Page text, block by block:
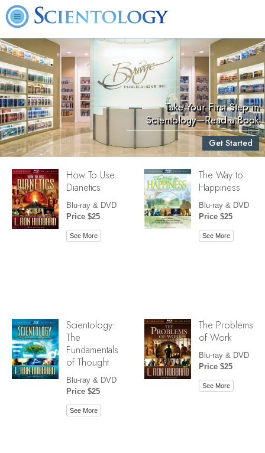
Take Your First Step in
Scientology—Read a Book
Get Started
How To Use
Dianetics
Blu-ray & DVD
Price $25
See More
The Way to
Happiness
Blu-ray & DVD
Price $25
See More
Scientology:
The
Fundamentals
of Thought
Blu-ray & DVD
Price $25
See More
The Problems
of Work
Blu-ray & DVD
Price $25
See More